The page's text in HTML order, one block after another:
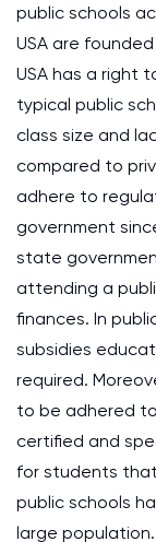
public schools
USA are
USA has a right
typical public
class size and
compared to
adhere to
government
state
attending a
finances. In
subsidies
required.
to be adhered
certified and
for students
public schools
large